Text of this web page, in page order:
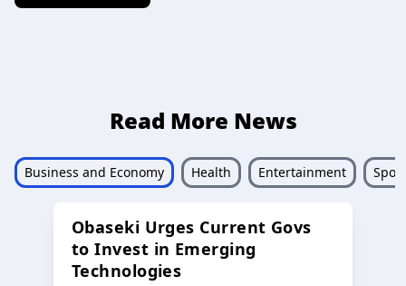
Read More News
Business and Economy Health Entertainment
Obaseki Urges Current Govs
to Invest in Emerging
Technologies